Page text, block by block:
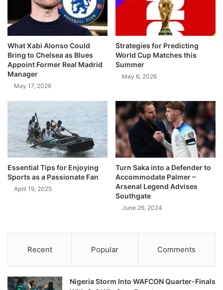
What Xabi Alonso Could
Bring to Chelsea as Blues
Appoint Former Real Madrid
Manager
May 17, 2026
Strategies for Predicting
World Cup Matches this
Summer
May 6, 2026
Essential Tips for Enjoying
Sports as a Passionate Fan
April 19, 2025
Turn Saka into a Defender to
Accommodate Palmer –
Arsenal Legend Advises
Southgate
June 26, 2024
Recent Popular Comments
Nigeria Storm Into WAFCON Quarter-Finals